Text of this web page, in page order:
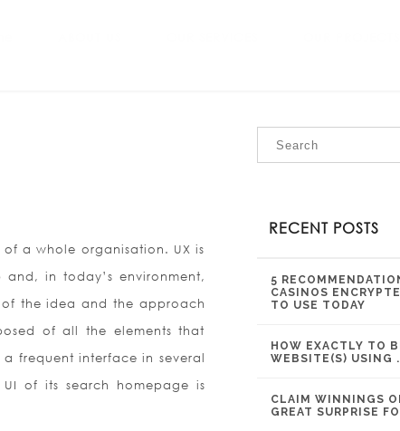
a whole organisation. UX is
in today’s environment,
of the idea and the approach
of all the elements that
frequent interface in several
of its search homepage is
RECENT POSTS
5
CASINOS
TO USE TODAY
HOW EXACTLY TO
WEBSITE(S) USING
CLAIM WINNINGS
GREAT SURPRISE